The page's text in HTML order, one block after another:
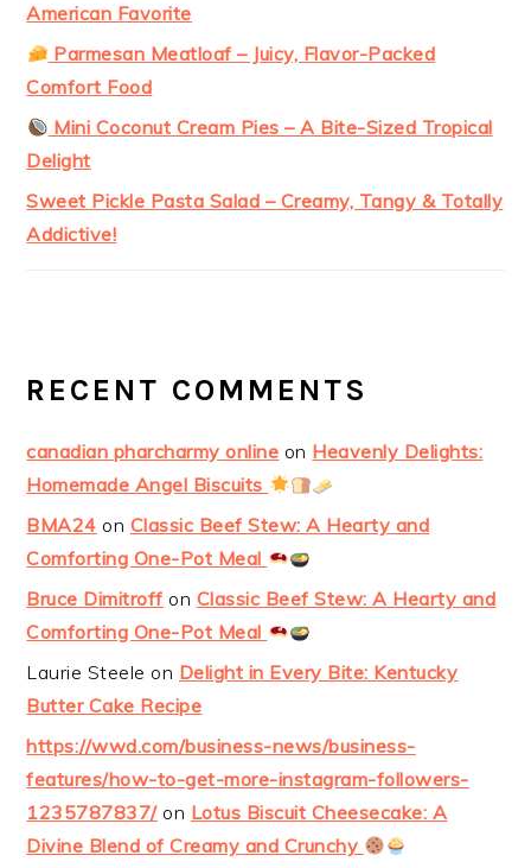
American Favorite
Parmesan Meatloaf – Juicy, Flavor-Packed
Comfort Food
Mini Coconut Cream Pies – A Bite-Sized Tropical
Delight
Sweet Pickle Pasta Salad – Creamy, Tangy & Totally
Addictive!
RECENT COMMENTS
canadian pharcharmy online on Heavenly Delights:
Homemade Angel Biscuits
BMA24 on Classic Beef Stew: A Hearty and
Comforting One-Pot Meal
Bruce Dimitroff on Classic Beef Stew: A Hearty and
Comforting One-Pot Meal
Laurie Steele on Delight in Every Bite: Kentucky
Butter Cake Recipe
https://wwd.com/business-news/business-
features/how-to-get-more-instagram-followers-
1235787837/on Lotus Biscuit Cheesecake: A
Divine Blend of Creamy and Crunchy